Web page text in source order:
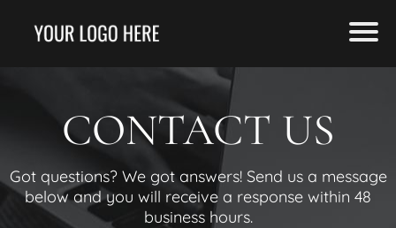
CONTACT US
Got questions? We got answers! Send us a message
below and you will receive a response within 48
business hours.